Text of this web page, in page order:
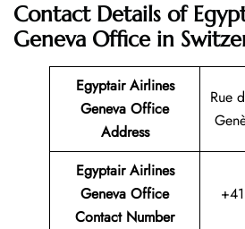
Contact Details of
Geneva Office in
Egyptair Airlines
Geneva Office
Address
Rue
Egyptair Airlines
Geneva Office
Contact Number